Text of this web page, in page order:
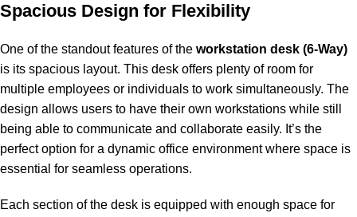
Spacious Design for Flexibility
One of the standout features of the workstation desk (6-Way)
is its spacious layout. This desk offers plenty of room for
multiple employees or individuals to work simultaneously. The
design allows users to have their own workstations while still
being able to communicate and collaborate easily. It’s the
perfect option for a dynamic office environment where space is
essential for seamless operations.
Each section of the desk is equipped with enough space for